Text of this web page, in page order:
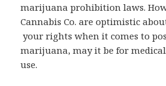
marijuana prohibition laws.
Cannabis Co. are optimistic
your rights when it comes to
marijuana, may it be for
use.